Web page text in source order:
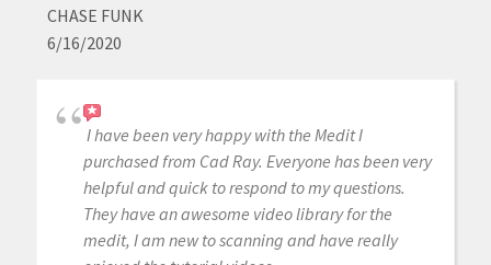
CHASE FUNK
6/16/2020
I have been very happy with the Medit I
purchased from Cad Ray. Everyone has been very
helpful and quick to respond to my questions.
They have an awesome video library for the
medit, I am new to scanning and have really